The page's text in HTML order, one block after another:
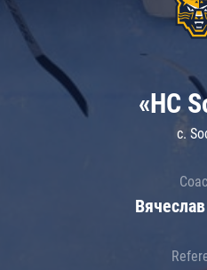
«HC
c.